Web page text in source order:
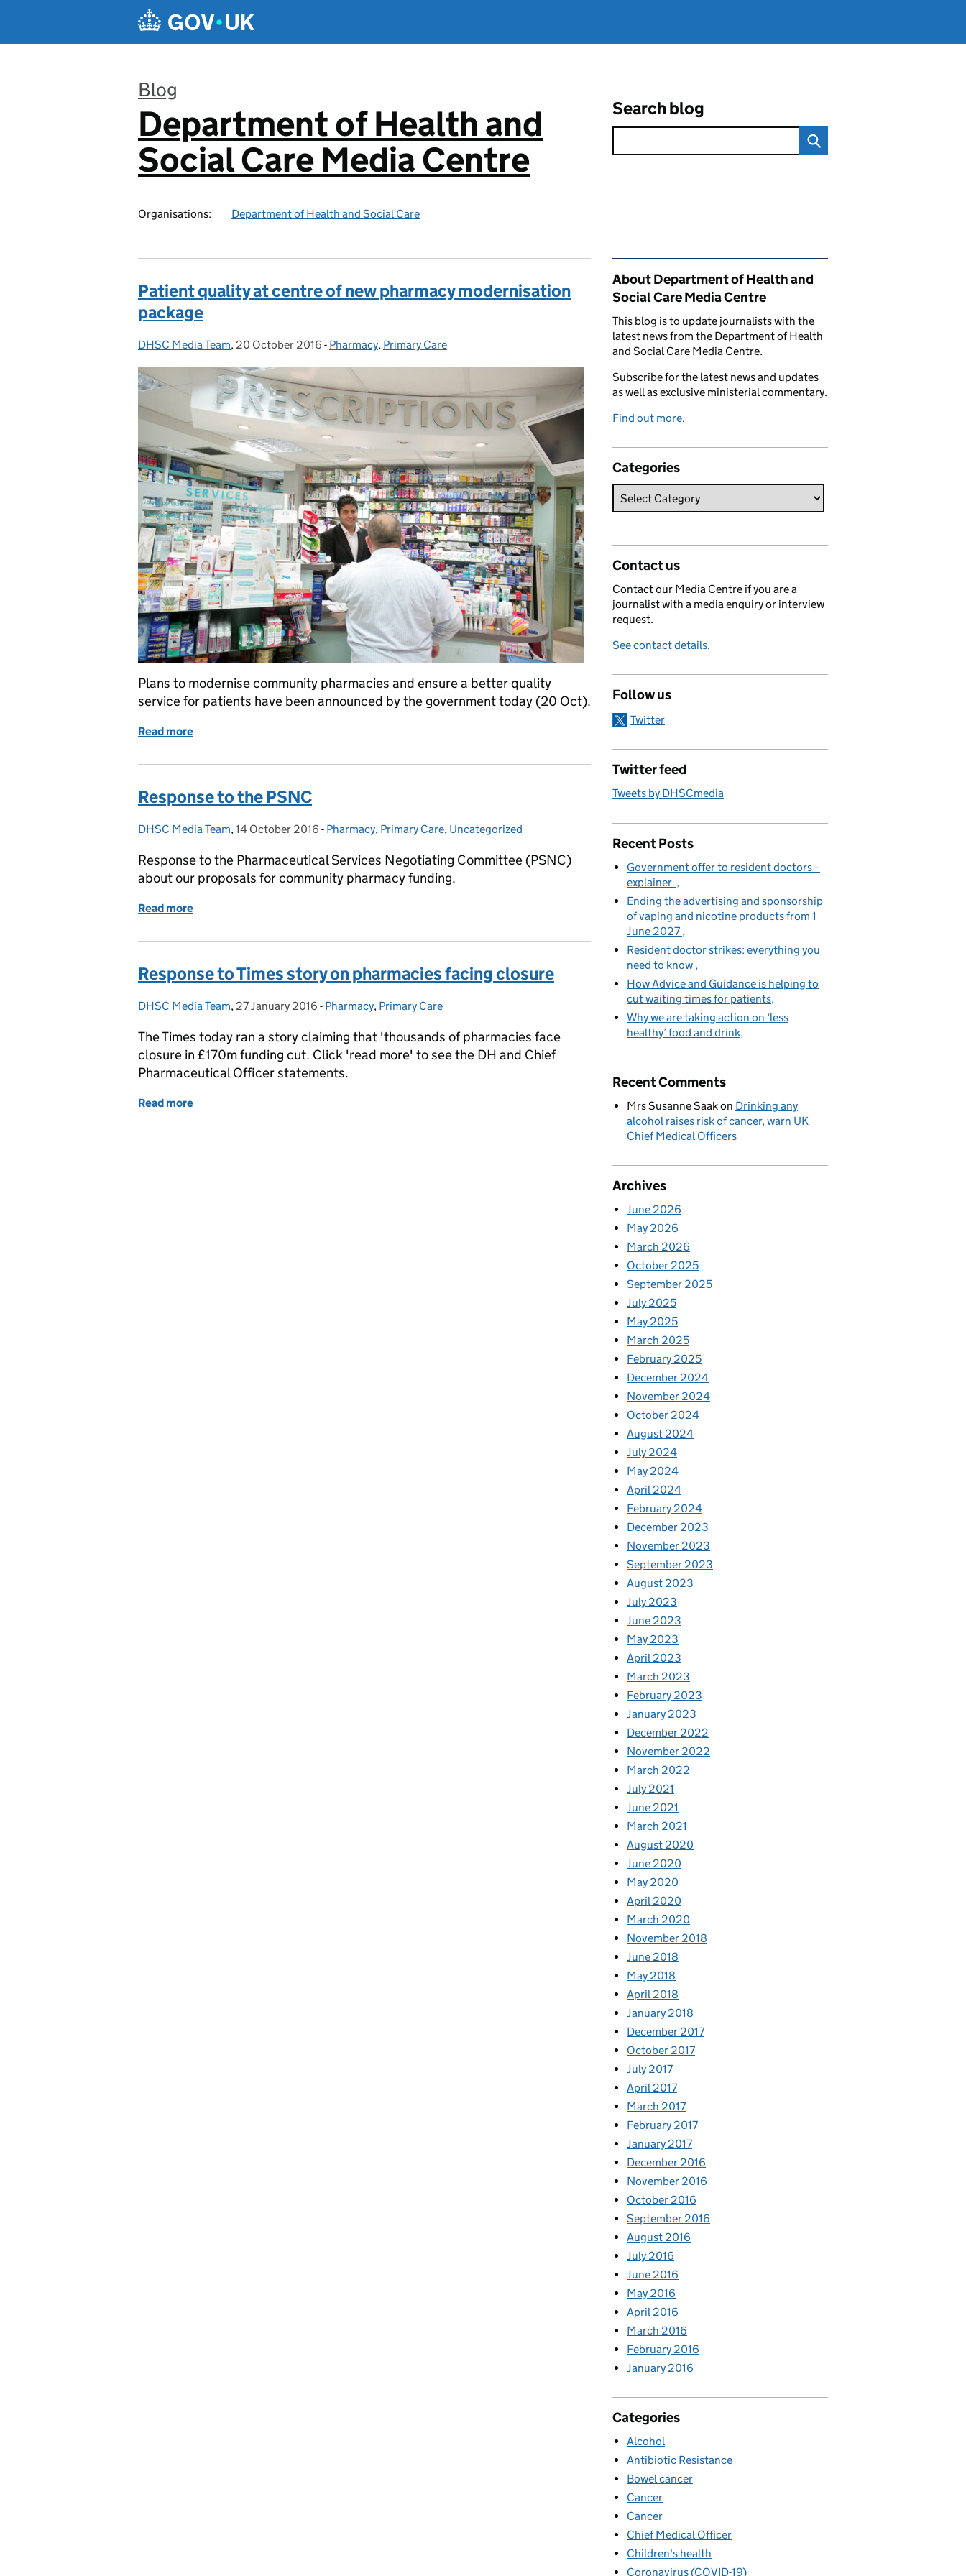
Blog
:
Department of Health and
Social Care Media Centre
Organisations: Department of Health and Social Care
Search blog
Patient quality at centre of new pharmacy modernisation
package
Posted by:
DHSC Media Team, Posted on:
20 October 2016 - Categories:
Pharmacy, Primary Care
Plans to modernise community pharmacies and ensure a better quality
service for patients have been announced by the government today (20 Oct).
Read more
Response to the PSNC
Posted by:
DHSC Media Team, Posted on:
14 October 2016 - Categories:
Pharmacy, Primary Care, Uncategorized
Response to the Pharmaceutical Services Negotiating Committee (PSNC)
about our proposals for community pharmacy funding.
Read more
Response to Times story on pharmacies facing closure
Posted by:
DHSC Media Team, Posted on:
27 January 2016 - Categories:
Pharmacy, Primary Care
The Times today ran a story claiming that 'thousands of pharmacies face
closure in £170m funding cut. Click 'read more' to see the DH and Chief
Pharmaceutical Officer statements.
Read more
Related content and links
About Department of Health and
Social Care Media Centre
This blog is to update journalists with the
latest news from the Department of Health
and Social Care Media Centre.
Subscribe for the latest news and updates
as well as exclusive ministerial commentary.
Find out more.
Categories
Contact us
Contact our Media Centre if you are a
journalist with a media enquiry or interview
request.
See contact details.
Follow us
Twitter
Twitter feed
Tweets by DHSCmedia
Recent Posts
Government offer to resident doctors –
explainer
Ending the advertising and sponsorship
of vaping and nicotine products from 1
June 2027
Resident doctor strikes: everything you
need to know
How Advice and Guidance is helping to
cut waiting times for patients
Why we are taking action on ‘less
healthy’ food and drink
Recent Comments
Mrs Susanne Saakon Drinking any
alcohol raises risk of cancer, warn UK
Chief Medical Officers
Archives
June 2026
May 2026
March 2026
October 2025
September 2025
July 2025
May 2025
March 2025
February 2025
December 2024
November 2024
October 2024
August 2024
July 2024
May 2024
April 2024
February 2024
December 2023
November 2023
September 2023
August 2023
July 2023
June 2023
May 2023
April 2023
March 2023
February 2023
January 2023
December 2022
November 2022
March 2022
July 2021
June 2021
March 2021
August 2020
June 2020
May 2020
April 2020
March 2020
November 2018
June 2018
May 2018
April 2018
January 2018
December 2017
October 2017
July 2017
April 2017
March 2017
February 2017
January 2017
December 2016
November 2016
October 2016
September 2016
August 2016
July 2016
June 2016
May 2016
April 2016
March 2016
February 2016
January 2016
Categories
Alcohol
Antibiotic Resistance
Bowel cancer
Cancer
Cancer
Chief Medical Officer
Children's health
Coronavirus (COVID-19)